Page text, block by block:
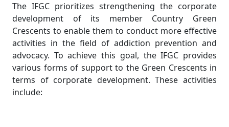
The IFGC prioritizes strengthening the corporate
development of its member Country Green
Crescents to enable them to conduct more effective
activities in the field of addiction prevention and
advocacy. To achieve this goal, the IFGC provides
various forms of support to the Green Crescents in
terms of corporate development. These activities
include: